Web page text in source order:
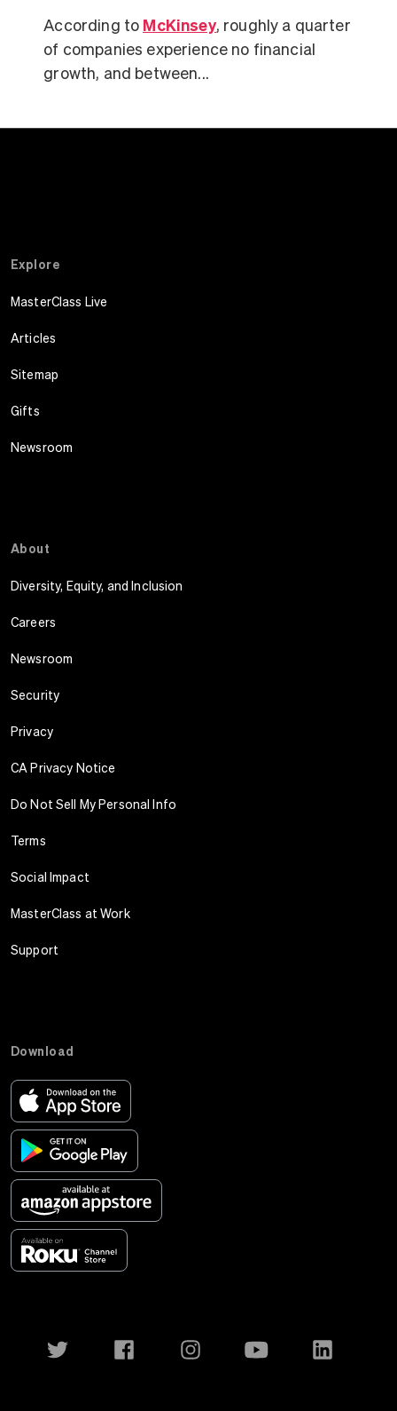
According to McKinsey, roughly a quarter
of companies experience no financial
growth, and between...
Explore
MasterClass Live
Articles
Sitemap
Gifts
Newsroom
About
Diversity, Equity, and Inclusion
Careers
Newsroom
Security
Privacy
CA Privacy Notice
Do Not Sell My Personal Info
Terms
Social Impact
MasterClass at Work
Support
Download
Twitter Facebook Instagram YouTube LinkedIn